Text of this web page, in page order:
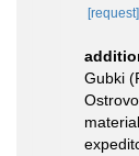
[request]
Gubki